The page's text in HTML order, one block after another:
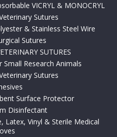
VICRYL & MONOCRYL
Sutures
& Stainless Steel Wire
Sutures
SUTURES
Research Animals
Sutures
Surface Protector
Disinfectant
Latex, Vinyl & Sterile Medical